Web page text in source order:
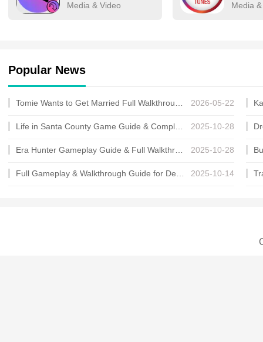
Media & Video
Media
Popular News
2026-05-22
2025-10-28
2025-10-28
2025-10-14